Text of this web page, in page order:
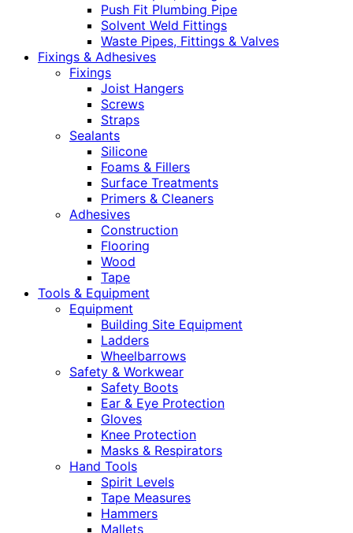
Push Fit Plumbing Pipe
Solvent Weld Fittings
Waste Pipes, Fittings & Valves
Fixings & Adhesives
Fixings
Joist Hangers
Screws
Straps
Sealants
Silicone
Foams & Fillers
Surface Treatments
Primers & Cleaners
Adhesives
Construction
Flooring
Wood
Tape
Tools & Equipment
Equipment
Building Site Equipment
Ladders
Wheelbarrows
Safety & Workwear
Safety Boots
Ear & Eye Protection
Gloves
Knee Protection
Masks & Respirators
Hand Tools
Spirit Levels
Tape Measures
Hammers
Mallets